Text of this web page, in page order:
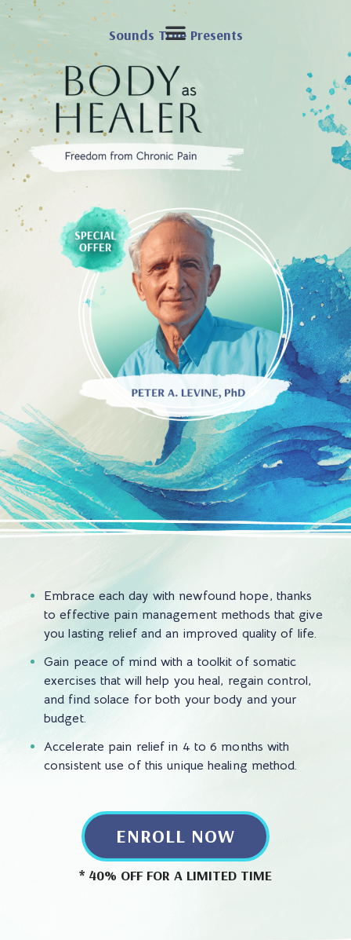
Sounds True Presents
Embrace each day with newfound hope, thanks
to effective pain management methods that give
you lasting relief and an improved quality of life.
Gain peace of mind with a toolkit of somatic
exercises that will help you heal, regain control,
and find solace for both your body and your
budget.
Accelerate pain relief in 4 to 6 months with
consistent use of this unique healing method.
ENROLL NOW
* 40% OFF FOR A LIMITED TIME